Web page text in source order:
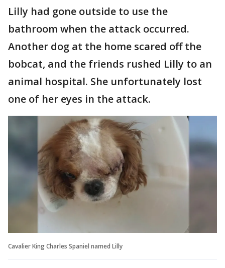
Lilly had gone outside to use the
bathroom when the attack occurred.
Another dog at the home scared off the
bobcat, and the friends rushed Lilly to an
animal hospital. She unfortunately lost
one of her eyes in the attack.
Cavalier King Charles Spaniel named Lilly